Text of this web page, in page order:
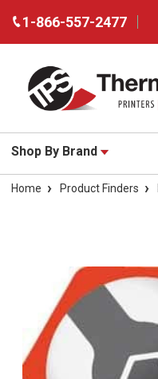
1-866-557-2477
Shop By Brand
Home Product Finders